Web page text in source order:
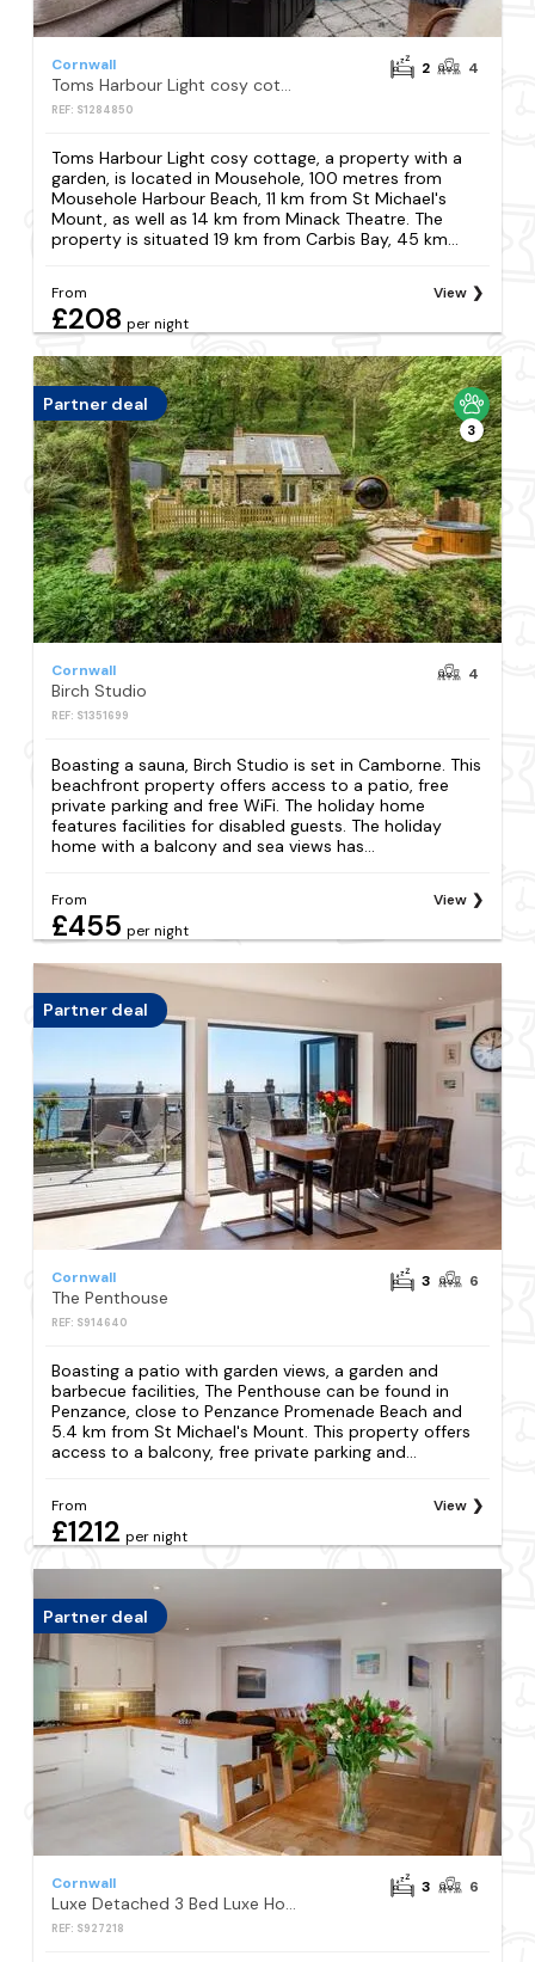
Cornwall
Toms Harbour Light cosy cottage
REF: S1284850
2 4
Toms Harbour Light cosy cottage, a property with a
garden, is located in Mousehole, 100 metres from
Mousehole Harbour Beach, 11 km from St Michael's
Mount, as well as 14 km from Minack Theatre. The
property is situated 19 km from Carbis Bay, 45 km...
From
£208 per night
View
Partner deal
3
Cornwall
Birch Studio
REF: S1351699
4
Boasting a sauna, Birch Studio is set in Camborne. This
beachfront property offers access to a patio, free
private parking and free WiFi. The holiday home
features facilities for disabled guests. The holiday
home with a balcony and sea views has...
From
£455 per night
View
Partner deal
Cornwall
The Penthouse
REF: S914640
3 6
Boasting a patio with garden views, a garden and
barbecue facilities, The Penthouse can be found in
Penzance, close to Penzance Promenade Beach and
5.4 km from St Michael's Mount. This property offers
access to a balcony, free private parking and...
From
£1212 per night
View
Partner deal
Cornwall
Luxe Detached 3 Bed Luxe House on Exclusive Private Estate Close to Coast Free Hot Tub Sleeps 6 Private Parking for 2 Cars
REF: S927218
3 6